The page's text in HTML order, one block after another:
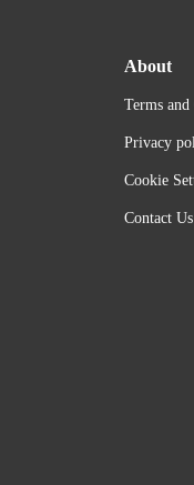
About
Terms
Privacy
Cookie
Contact Us